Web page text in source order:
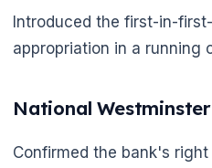
Introduced the first-in-
appropriation in a running
National
Confirmed the bank's